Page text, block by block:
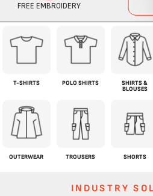
COMPLETE
EVERY PIECE OF WORKWEAR YOUR
T-SHIRTS POLO SHIRTS
SHIRTS &
BLOUSES
OUTERWEAR TROUSERS SHORTS
INDUSTRY